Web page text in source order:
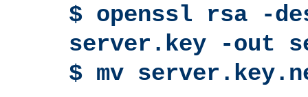
$ openssl rsa -
server.key -out
$ mv